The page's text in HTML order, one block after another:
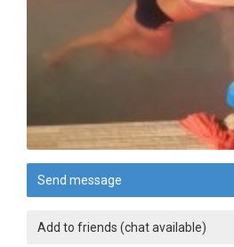
Send message
Add to friends (chat available)